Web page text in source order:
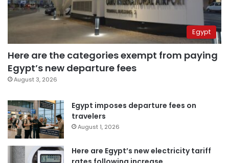
Egypt
Here are the categories exempt from paying
Egypt’s new departure fees
August 3, 2026
Egypt imposes departure fees on
travelers
August 1, 2026
Here are Egypt’s new electricity tariff